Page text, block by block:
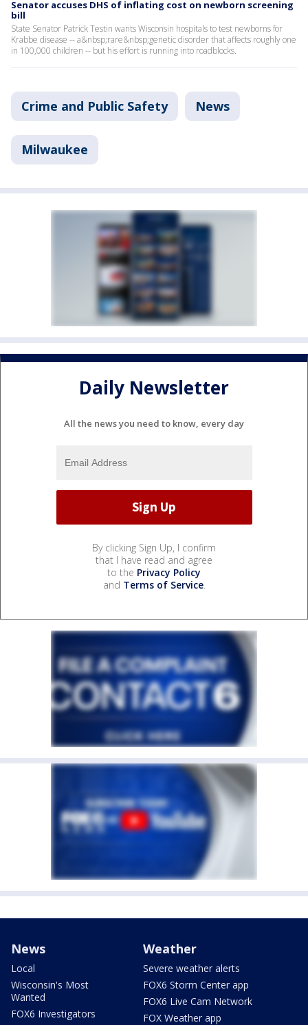
Senator accuses DHS of inflating cost on newborn screening
bill
State Senator Patrick Testin wants Wisconsin hospitals to test newborns for
Krabbe disease -- a&nbsp;rare&nbsp;genetic disorder that affects roughly one
in 100,000 children -- but his effort is running into roadblocks.
Crime and Public Safety News
Milwaukee
Daily Newsletter
All the news you need to know, every day
By clicking Sign Up, I confirm
that I have read and agree
to the Privacy Policy
and Terms of Service.
News
Local
Wisconsin's Most
Wanted
FOX6 Investigators
Weather
Severe weather alerts
FOX6 Storm Center app
FOX6 Live Cam Network
FOX Weather app